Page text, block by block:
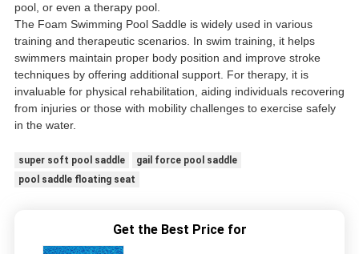
pool, or even a therapy pool.
The Foam Swimming Pool Saddle is widely used in various
training and therapeutic scenarios. In swim training, it helps
swimmers maintain proper body position and improve stroke
techniques by offering additional support. For therapy, it is
invaluable for physical rehabilitation, aiding individuals recovering
from injuries or those with mobility challenges to exercise safely
in the water.
super soft pool saddle
gail force pool saddle
pool saddle floating seat
Get the Best Price for